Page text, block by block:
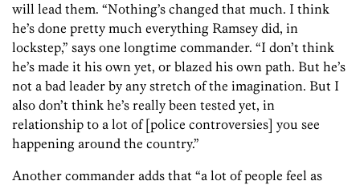
will lead them. “Nothing’s changed that much. I think
he’s done pretty much everything Ramsey did, in
lockstep,” says one longtime commander. “I don’t think
he’s made it his own yet, or blazed his own path. But he’s
not a bad leader by any stretch of the imagination. But I
also don’t think he’s really been tested yet, in
relationship to a lot of [police controversies] you see
happening around the country.”
Another commander adds that “a lot of people feel as